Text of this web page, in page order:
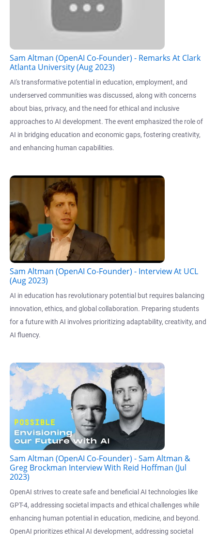
Sam Altman (OpenAI Co-Founder) - Remarks At Clark
Atlanta University (Aug 2023)
AI's transformative potential in education, employment, and
underserved communities was discussed, along with concerns
about bias, privacy, and the need for ethical and inclusive
approaches to AI development. The event emphasized the role of
AI in bridging education and economic gaps, fostering creativity,
and enhancing human capabilities.
Sam Altman (OpenAI Co-Founder) - Interview At UCL
(Aug 2023)
AI in education has revolutionary potential but requires balancing
innovation, ethics, and global collaboration. Preparing students
for a future with AI involves prioritizing adaptability, creativity, and
AI fluency.
Sam Altman (OpenAI Co-Founder) - Sam Altman &
Greg Brockman Interview With Reid Hoffman (Jul
2023)
OpenAI strives to create safe and beneficial AI technologies like
GPT-4, addressing societal impacts and ethical challenges while
enhancing human potential in education, medicine, and beyond.
OpenAI prioritizes ethical AI development, addressing societal